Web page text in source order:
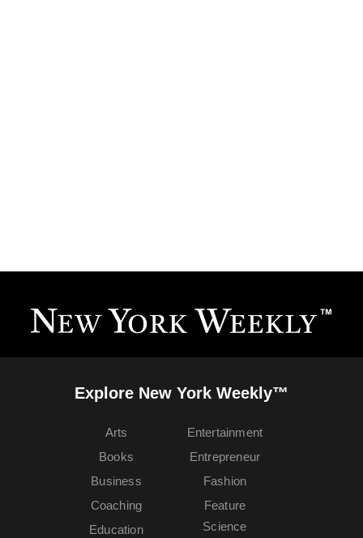
Explore New York Weekly™
Arts
Books
Business
Coaching
Education
Entertainment
Entrepreneur
Fashion
Feature
Science